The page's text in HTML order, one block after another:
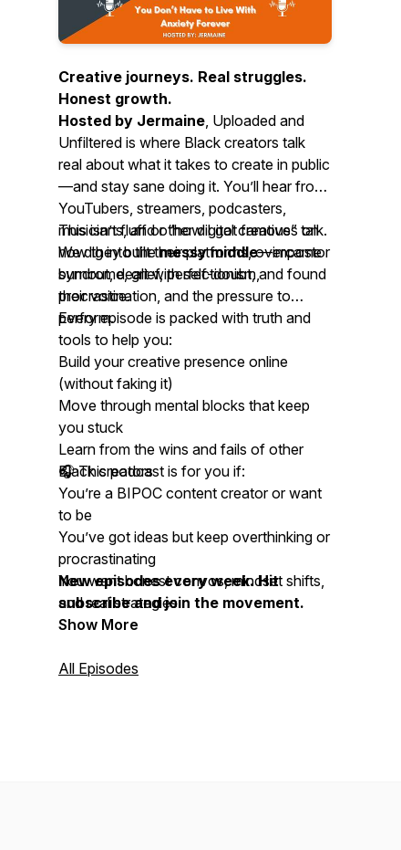
Creative journeys. Real struggles.
Honest growth.
Hosted by Jermaine, Uploaded and
Unfiltered is where Black creators talk
real about what it takes to create in public
—and stay sane doing it. You’ll hear from
YouTubers, streamers, podcasters,
musicians, and other digital creatives on
how they built their platforms, overcame
burnout, dealt with self-doubt, and found
their voice.
This isn’t fluff or “how I got famous” talk.
We dig into themessy middle—impostor
syndrome, grief, perfectionism,
procrastination, and the pressure to
perform.
Every episode is packed with truth and
tools to help you:
Build your creative presence online
(without faking it)
Move through mental blocks that keep
you stuck
Learn from the wins and fails of other
Black creators
🎧 This podcast is for you if:
You’re a BIPOC content creator or want
to be
You’ve got ideas but keep overthinking or
procrastinating
You want honest convos, mindset shifts,
and real strategies
New episodes every week. Hit
subscribe and join the movement.
Show More
All Episodes